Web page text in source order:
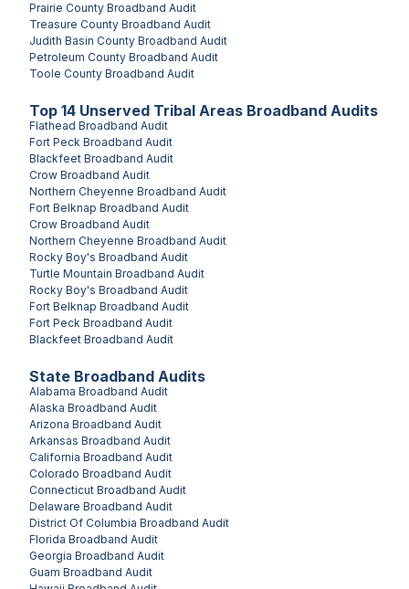
State Broadband Audits
Alabama Broadband Audit
Alaska Broadband Audit
Arizona Broadband Audit
Arkansas Broadband Audit
California Broadband Audit
Colorado Broadband Audit
Connecticut Broadband Audit
Delaware Broadband Audit
District Of Columbia Broadband Audit
Florida Broadband Audit
Georgia Broadband Audit
Guam Broadband Audit
Prairie County Broadband Audit
Treasure County Broadband Audit
Judith Basin County Broadband Audit
Petroleum County Broadband Audit
Toole County Broadband Audit
Top 14 Unserved Tribal Areas Broadband Audits
Flathead Broadband Audit
Fort Peck Broadband Audit
Blackfeet Broadband Audit
Crow Broadband Audit
Northern Cheyenne Broadband Audit
Fort Belknap Broadband Audit
Crow Broadband Audit
Northern Cheyenne Broadband Audit
Rocky Boy's Broadband Audit
Turtle Mountain Broadband Audit
Rocky Boy's Broadband Audit
Fort Belknap Broadband Audit
Fort Peck Broadband Audit
Blackfeet Broadband Audit